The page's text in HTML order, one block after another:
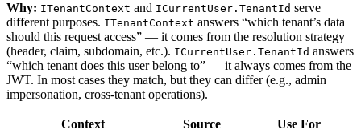
Why: ITenantContext and ICurrentUser.TenantId serve
different purposes. ITenantContext answers “which tenant’s data
should this request access” — it comes from the resolution strategy
(header, claim, subdomain, etc.). ICurrentUser.TenantId answers
“which tenant does this user belong to” — it always comes from the
JWT. In most cases they match, but they can differ (e.g., admin
impersonation, cross-tenant operations).
Context Source Use For